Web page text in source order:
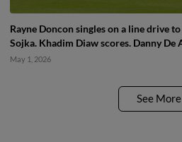
Rayne Doncon singles on a line drive
Sojka. Khadim Diaw scores. Danny De
May 1, 2026
See More